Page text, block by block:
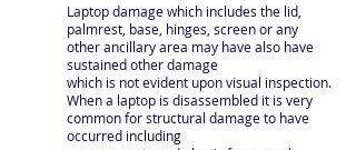
Laptop damage which includes the lid,
palmrest, base, hinges, screen or any
other ancillary area may have also have
sustained other damage
which is not evident upon visual inspection.
When a laptop is disassembled it is very
common for structural damage to have
occurred including